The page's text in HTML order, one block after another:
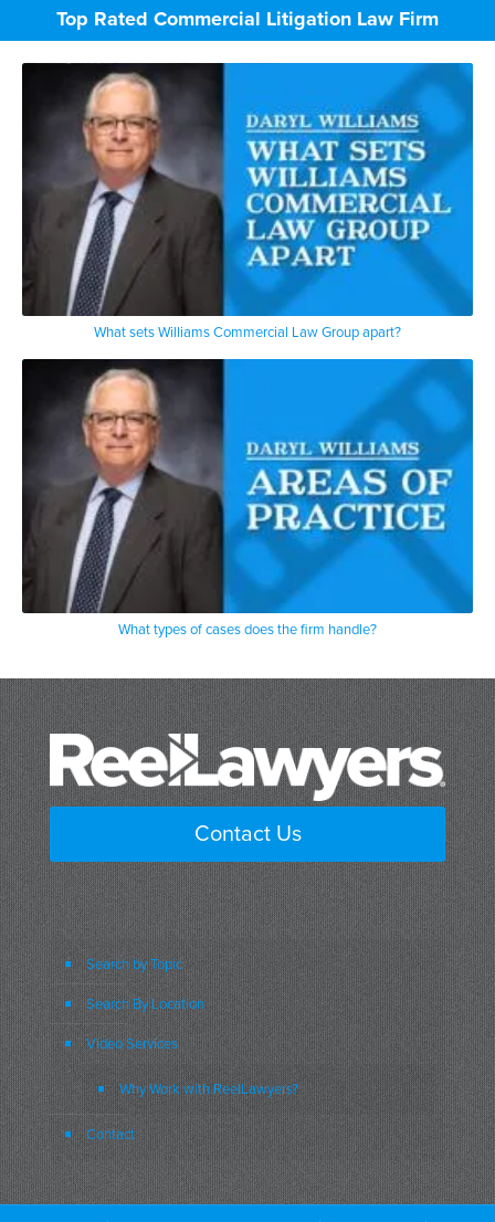
Top Rated Commercial Litigation Law Firm
What sets Williams Commercial Law Group apart?
What types of cases does the firm handle?
Contact Us
Search by Topic
Search By Location
Video Services
Why Work with ReelLawyers?
Contact